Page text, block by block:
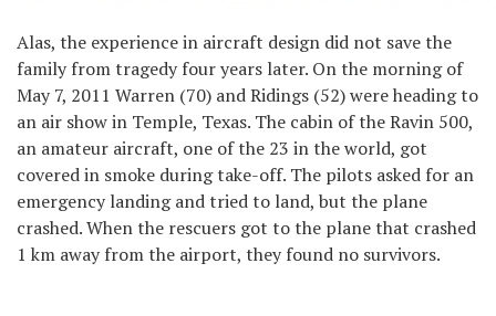
Alas, the experience in aircraft design did not save the
family from tragedy four years later. On the morning of
May 7, 2011 Warren (70) and Ridings (52) were heading to
an air show in Temple, Texas. The cabin of the Ravin 500,
an amateur aircraft, one of the 23 in the world, got
covered in smoke during take-off. The pilots asked for an
emergency landing and tried to land, but the plane
crashed. When the rescuers got to the plane that crashed
1 km away from the airport, they found no survivors.